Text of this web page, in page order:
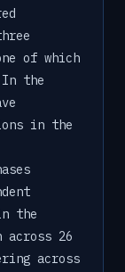
of which
In the
in the
the
across 26
across